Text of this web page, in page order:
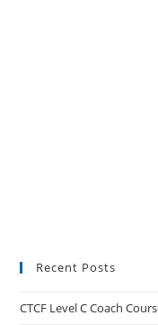
Recent Posts
CTCF Level C Coach